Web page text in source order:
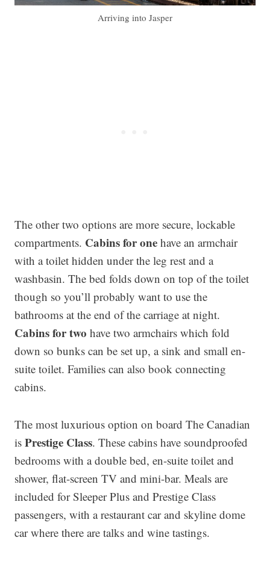
Arriving into Jasper
The other two options are more secure, lockable
compartments. Cabins for one have an armchair
with a toilet hidden under the leg rest and a
washbasin. The bed folds down on top of the toilet
though so you’ll probably want to use the
bathrooms at the end of the carriage at night.
Cabins for two have two armchairs which fold
down so bunks can be set up, a sink and small en-
suite toilet. Families can also book connecting
cabins.
The most luxurious option on board The Canadian
is Prestige Class. These cabins have soundproofed
bedrooms with a double bed, en-suite toilet and
shower, flat-screen TV and mini-bar. Meals are
included for Sleeper Plus and Prestige Class
passengers, with a restaurant car and skyline dome
car where there are talks and wine tastings.